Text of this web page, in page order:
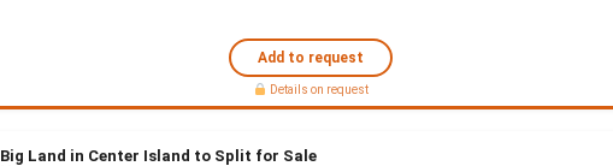
Add to request
Details on request
Big Land in Center Island to Split for Sale